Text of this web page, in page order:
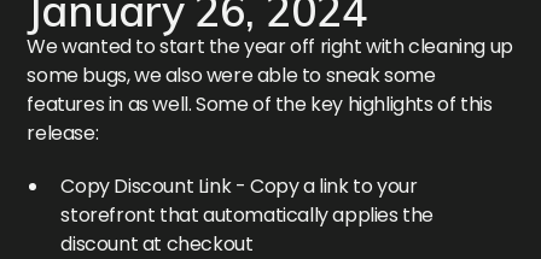
We wanted to start the year off right with cleaning up
some bugs, we also were able to sneak some
features in as well. Some of the key highlights of this
release:
Copy Discount Link - Copy a link to your
storefront that automatically applies the
discount at checkout